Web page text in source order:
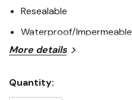
Resealable
Waterproof/Impermeable
More details
Quantity: